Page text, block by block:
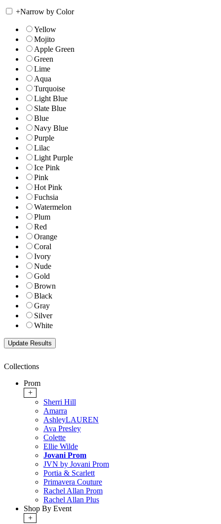
+Narrow by Color
Yellow
Mojito
Apple Green
Green
Lime
Aqua
Turquoise
Light Blue
Slate Blue
Blue
Navy Blue
Purple
Lilac
Light Purple
Ice Pink
Pink
Hot Pink
Fuchsia
Watermelon
Plum
Red
Orange
Coral
Ivory
Nude
Gold
Brown
Black
Gray
Silver
White
Collections
Prom
+
Sherri Hill
Amarra
AshleyLAUREN
Ava Presley
Colette
Ellie Wilde
Jovani Prom
JVN by Jovani Prom
Portia & Scarlett
Primavera Couture
Rachel Allan Prom
Rachel Allan Plus
Shop By Event
+